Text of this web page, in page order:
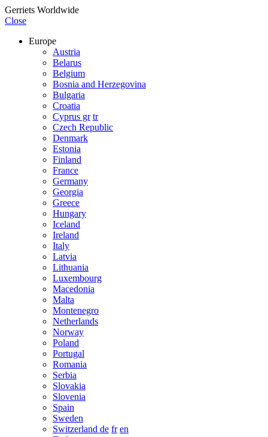
Gerriets Worldwide
Close
Europe
Austria
Belarus
Belgium
Bosnia and Herzegovina
Bulgaria
Croatia
Cyprus gr tr
Czech Republic
Denmark
Estonia
Finland
France
Germany
Georgia
Greece
Hungary
Iceland
Ireland
Italy
Latvia
Lithuania
Luxembourg
Macedonia
Malta
Montenegro
Netherlands
Norway
Poland
Portugal
Romania
Serbia
Slovakia
Slovenia
Spain
Sweden
Switzerland de fr en